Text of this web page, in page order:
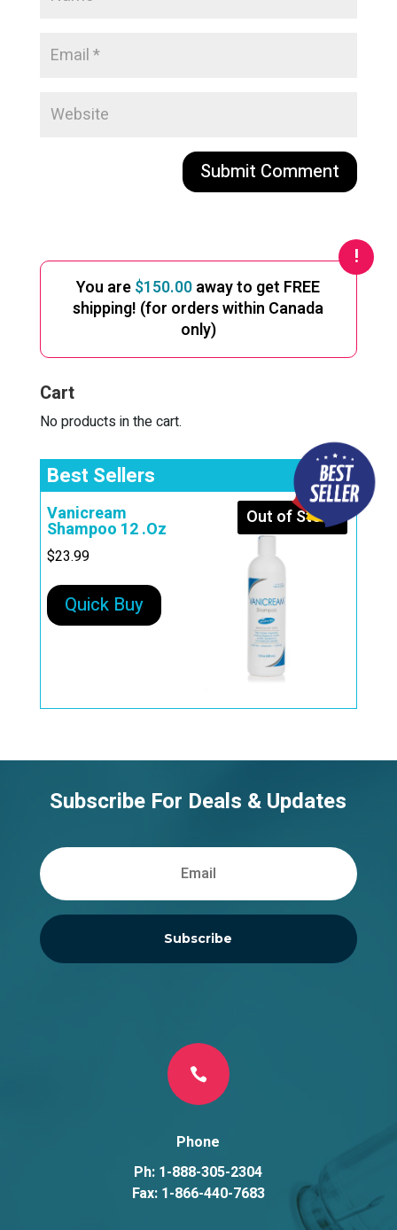
e
t
v
e
You are$150.00away to get FREE
shipping! (for orders within Canada
only)
Cart
No products in the cart.
Best Sellers
Out of Stock
Vanicream
Shampoo 12 .Oz
$23.99
Quick Buy
Subscribe For Deals & Updates
Subscribe

Phone
Ph: 1-888-305-2304
Fax: 1-866-440-7683